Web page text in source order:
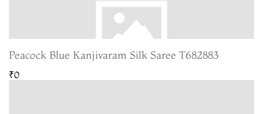
Peacock Blue Kanjivaram Silk Saree T682883
₹0